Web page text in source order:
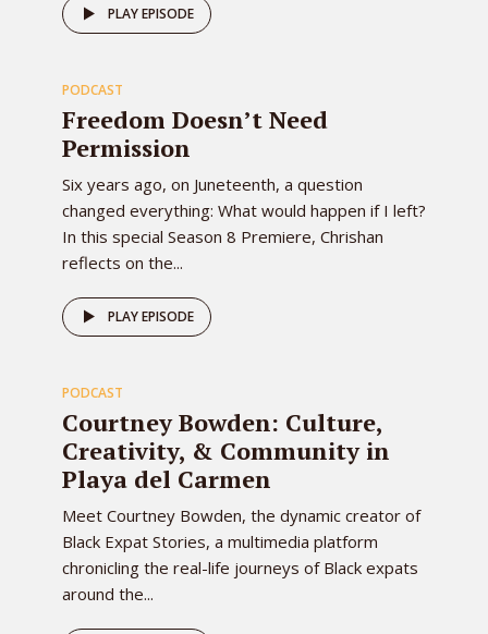
PLAY EPISODE 80
PODCAST
Freedom Doesn’t Need
Permission
Six years ago, on Juneteenth, a question
changed everything: What would happen if I left?
In this special Season 8 Premiere, Chrishan
reflects on the...
PLAY EPISODE 79
PODCAST
Courtney Bowden: Culture,
Creativity, & Community in
Playa del Carmen
Meet Courtney Bowden, the dynamic creator of
Black Expat Stories, a multimedia platform
chronicling the real-life journeys of Black expats
around the...